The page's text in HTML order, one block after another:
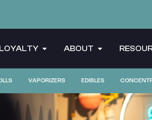
LOYALTY ABOUT
VAPORIZERS EDIBLES